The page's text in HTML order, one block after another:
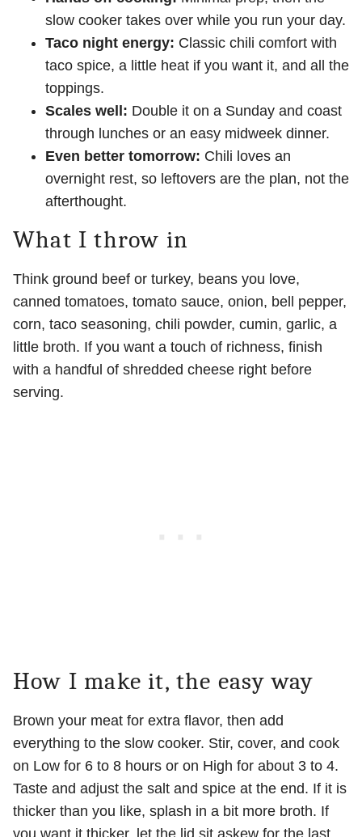
slow cooker takes over while you run your day.
Taco night energy: Classic chili comfort with
taco spice, a little heat if you want it, and all the
toppings.
Scales well: Double it on a Sunday and coast
through lunches or an easy midweek dinner.
Even better tomorrow: Chili loves an
overnight rest, so leftovers are the plan, not the
afterthought.
What I throw in
Think ground beef or turkey, beans you love,
canned tomatoes, tomato sauce, onion, bell pepper,
corn, taco seasoning, chili powder, cumin, garlic, a
little broth. If you want a touch of richness, finish
with a handful of shredded cheese right before
serving.
How I make it, the easy way
Brown your meat for extra flavor, then add
everything to the slow cooker. Stir, cover, and cook
on Low for 6 to 8 hours or on High for about 3 to 4.
Taste and adjust the salt and spice at the end. If it is
thicker than you like, splash in a bit more broth. If
you want it thicker, let the lid sit askew for the last